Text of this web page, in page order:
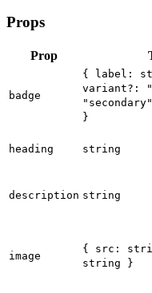
Props
Prop
badge
{ label:
variant?:
}
heading string
description string
image
{ src:
string }